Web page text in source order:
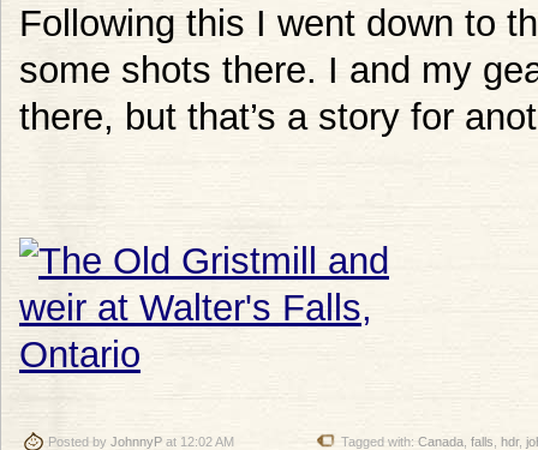
Following this I went down to
some shots there. I and my
there, but that’s a story for
Posted by JohnnyP at 12:02 AM Tagged with: Canada falls hdr,